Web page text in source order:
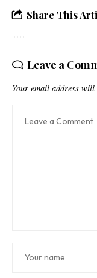
Share This
Leave a
Your email address will